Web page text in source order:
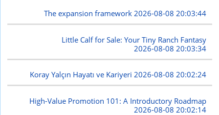
The expansion framework2026-08-08 20:03:44
Little Calf for Sale: Your Tiny Ranch Fantasy
2026-08-08 20:03:34
Koray Yalçın Hayatı ve Kariyeri2026-08-08 20:02:24
High-Value Promotion 101: A Introductory Roadmap
2026-08-08 20:02:14